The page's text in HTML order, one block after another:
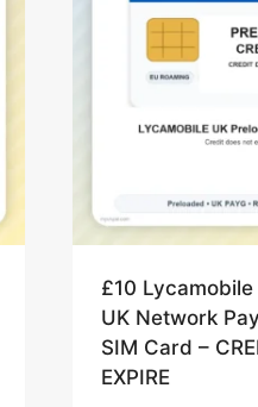
£10
UK Network
SIM Card –
EXPIRE